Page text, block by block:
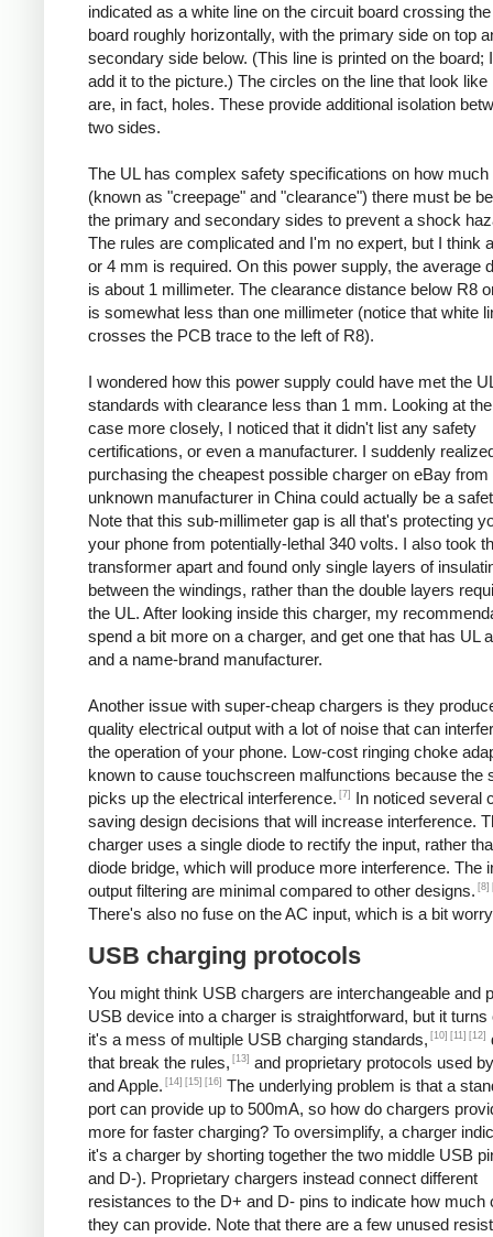
indicated as a white line on the circuit board crossing
board roughly horizontally, with the primary side on top
secondary side below. (This line is printed on the board;
add it to the picture.) The circles on the line that look like
are, in fact, holes. These provide additional isolation
two sides.
The UL has complex safety specifications on how much
(known as "creepage" and "clearance") there must be
the primary and secondary sides to prevent a shock
The rules are complicated and I'm no expert, but I think
or 4 mm is required. On this power supply, the average
is about 1 millimeter. The clearance distance below R8
is somewhat less than one millimeter (notice that white
crosses the PCB trace to the left of R8).
I wondered how this power supply could have met the
standards with clearance less than 1 mm. Looking at
case more closely, I noticed that it didn't list any safety
certifications, or even a manufacturer. I suddenly
purchasing the cheapest possible charger on eBay from
unknown manufacturer in China could actually be a
Note that this sub-millimeter gap is all that's protecting
your phone from potentially-lethal 340 volts. I also took
transformer apart and found only single layers of
between the windings, rather than the double layers
the UL. After looking inside this charger, my
spend a bit more on a charger, and get one that has UL
and a name-brand manufacturer.
Another issue with super-cheap chargers is they
quality electrical output with a lot of noise that can
the operation of your phone. Low-cost ringing choke
known to cause touchscreen malfunctions because the
picks up the electrical interference. [7]
In noticed several
saving design decisions that will increase interference.
charger uses a single diode to rectify the input, rather
diode bridge, which will produce more interference. The
output filtering are minimal compared to other designs. [8]
There's also no fuse on the AC input, which is a bit
USB charging protocols
You might think USB chargers are interchangeable and
USB device into a charger is straightforward, but it turns
it's a mess of multiple USB charging standards, [10] [11] [12]
that break the rules, [13] and proprietary protocols used
and Apple. [14] [15] [16] The underlying problem is that a
port can provide up to 500mA, so how do chargers
more for faster charging? To oversimplify, a charger
it's a charger by shorting together the two middle USB
and D-). Proprietary chargers instead connect different
resistances to the D+ and D- pins to indicate how much
they can provide. Note that there are a few unused